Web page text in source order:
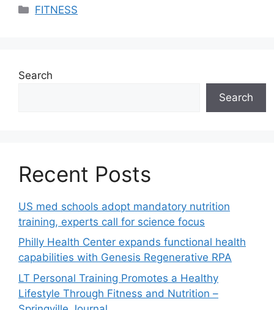
Categories
FITNESS
Search
Search
Recent Posts
US med schools adopt mandatory nutrition
training, experts call for science focus
Philly Health Center expands functional health
capabilities with Genesis Regenerative RPA
LT Personal Training Promotes a Healthy
Lifestyle Through Fitness and Nutrition –